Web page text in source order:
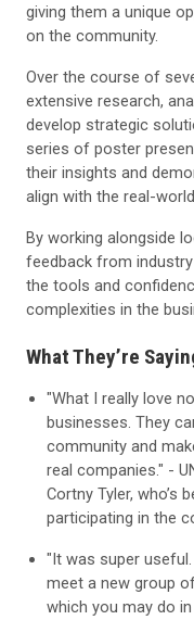
giving them a unique
on the community.
Over the course of
extensive research,
develop strategic
series of poster
their insights and
align with the real-
By working alongside
feedback from
the tools and
complexities in the
What They’re
"What I really love
businesses. They
community and
real companies." -
Cortny Tyler, who’s
participating in the
"It was super
meet a new group
which you may do